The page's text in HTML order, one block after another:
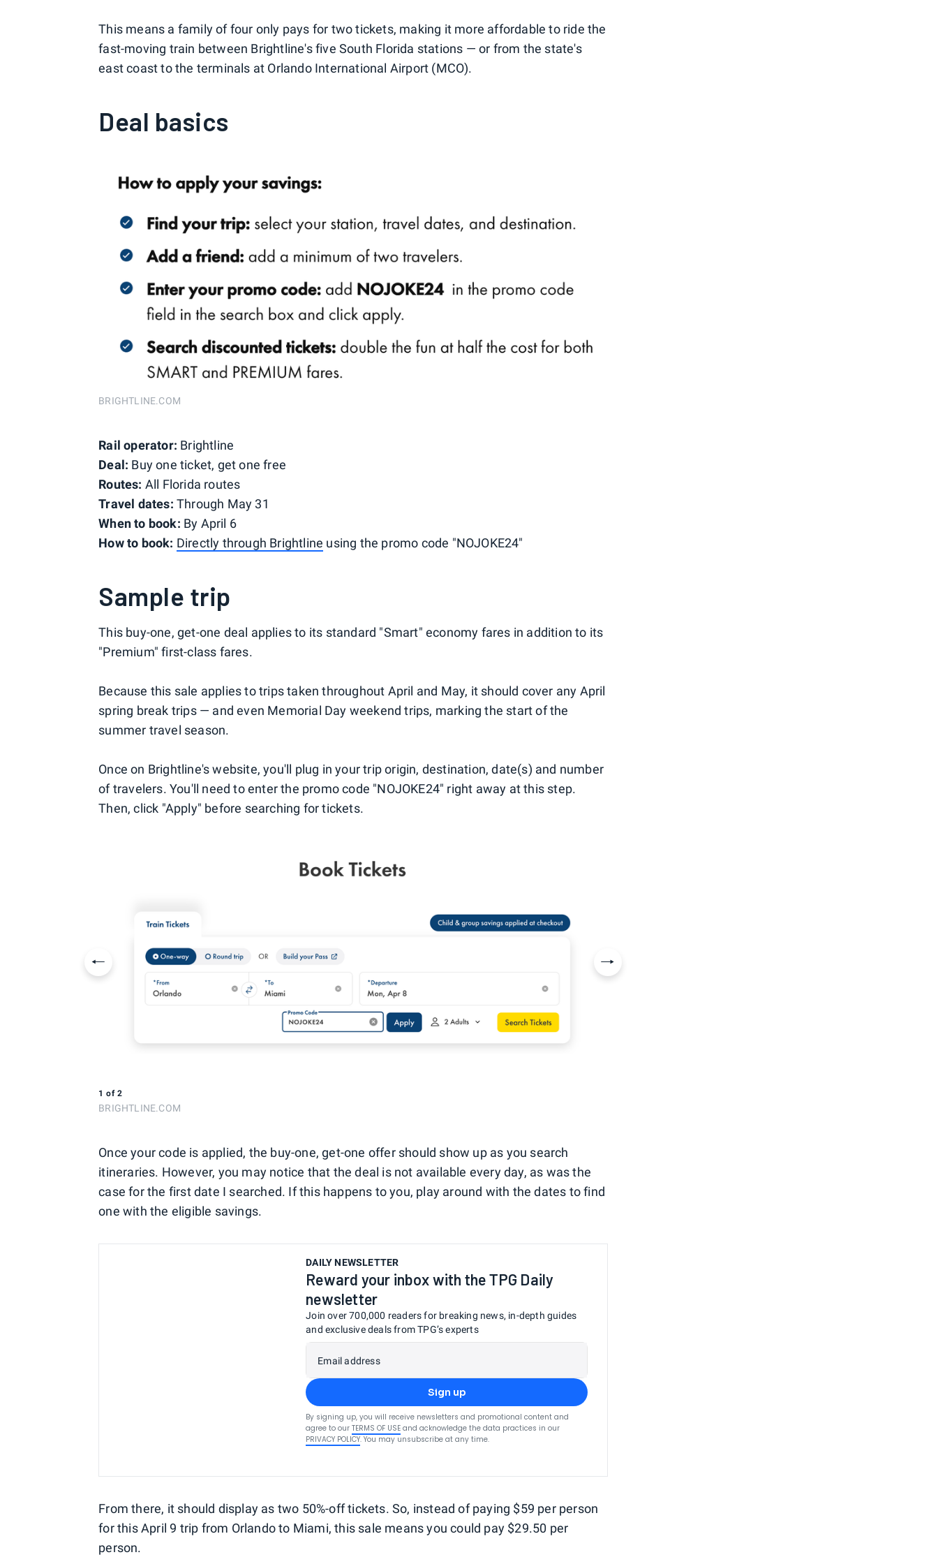
This means a family of four only pays for two tickets, making it more affordable to ride the
fast-moving train between Brightline's five South Florida stations — or from the state's
east coast to the terminals at Orlando International Airport (MCO).
Deal basics
BRIGHTLINE.COM
Rail operator: Brightline
Deal: Buy one ticket, get one free
Routes: All Florida routes
Travel dates: Through May 31
When to book: By April 6
How to book: Directly through Brightline using the promo code "NOJOKE24"
Sample trip
This buy-one, get-one deal applies to its standard "Smart" economy fares in addition to its
"Premium" first-class fares.
Because this sale applies to trips taken throughout April and May, it should cover any April
spring break trips — and even Memorial Day weekend trips, marking the start of the
summer travel season.
Once on Brightline's website, you'll plug in your trip origin, destination, date(s) and number
of travelers. You'll need to enter the promo code "NOJOKE24" right away at this step.
Then, click "Apply" before searching for tickets.
Previous slide Next slide
1 of 2
BRIGHTLINE.COM
Once your code is applied, the buy-one, get-one offer should show up as you search
itineraries. However, you may notice that the deal is not available every day, as was the
case for the first date I searched. If this happens to you, play around with the dates to find
one with the eligible savings.
DAILY NEWSLETTER
Reward your inbox with the TPG Daily
newsletter
Join over 700,000 readers for breaking news, in-depth guides
and exclusive deals from TPG’s experts
Email address
Sign up
By signing up, you will receive newsletters and promotional content and
agree to our TERMS OF USE and acknowledge the data practices in our
PRIVACY POLICY. You may unsubscribe at any time.
From there, it should display as two 50%-off tickets. So, instead of paying $59 per person
for this April 9 trip from Orlando to Miami, this sale means you could pay $29.50 per
person.